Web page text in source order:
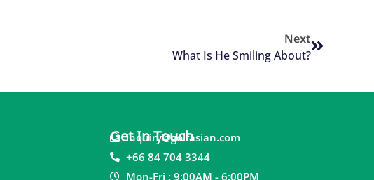
Next
What Is He Smiling About?
Get In Touch
inquiry@golfasian.com
+66 84 704 3344
Mon-Fri : 9:00AM - 6:00PM